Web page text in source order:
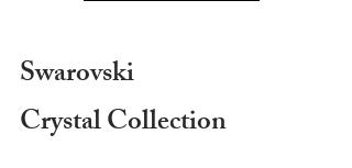
Swarovski
Crystal Collection